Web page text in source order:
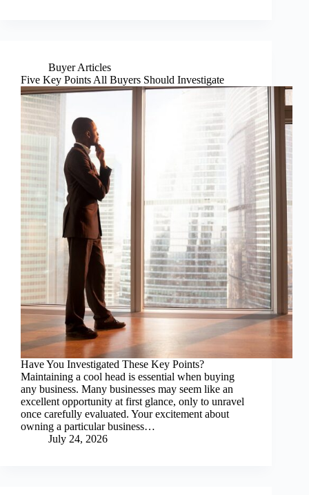
Buyer Articles
Five Key Points All Buyers Should Investigate
Have You Investigated These Key Points?
Maintaining a cool head is essential when buying
any business. Many businesses may seem like an
excellent opportunity at first glance, only to unravel
once carefully evaluated. Your excitement about
owning a particular business…
July 24, 2026